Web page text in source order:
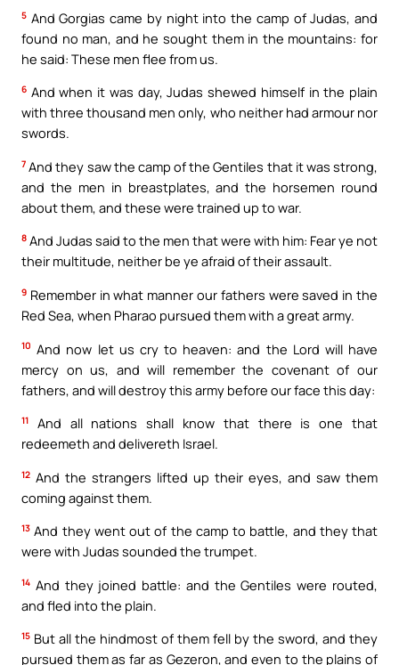
5 And Gorgias came by night into the camp of Judas, and
found no man, and he sought them in the mountains: for
he said: These men flee from us.
6 And when it was day, Judas shewed himself in the plain
with three thousand men only, who neither had armour nor
swords.
7 And they saw the camp of the Gentiles that it was strong,
and the men in breastplates, and the horsemen round
about them, and these were trained up to war.
8 And Judas said to the men that were with him: Fear ye not
their multitude, neither be ye afraid of their assault.
9 Remember in what manner our fathers were saved in the
Red Sea, when Pharao pursued them with a great army.
10 And now let us cry to heaven: and the Lord will have
mercy on us, and will remember the covenant of our
fathers, and will destroy this army before our face this day:
11
And all nations shall know that there is one that
redeemeth and delivereth Israel.
12 And the strangers lifted up their eyes, and saw them
coming against them.
13 And they went out of the camp to battle, and they that
were with Judas sounded the trumpet.
14 And they joined battle: and the Gentiles were routed,
and fled into the plain.
15 But all the hindmost of them fell by the sword, and they
pursued them as far as Gezeron, and even to the plains of